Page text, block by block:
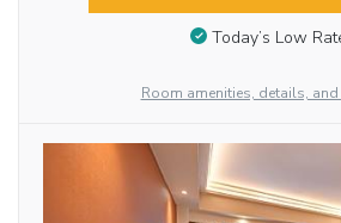
Today’s Low
Room amenities, details,